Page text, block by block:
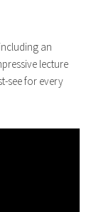
an
lecture
see for every